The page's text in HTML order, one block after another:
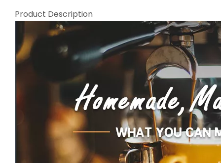
Product Description